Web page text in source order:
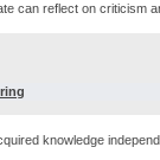
can reflect on criticism
knowledge